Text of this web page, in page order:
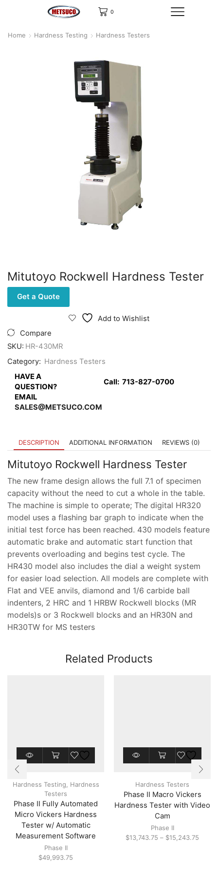
0
Home Hardness Testing Hardness Testers
Mitutoyo Rockwell Hardness Tester
Get a Quote
Add to Wishlist
Compare
SKU: HR-430MR
Category: Hardness Testers
HAVE A
QUESTION?
Call:713-827-0700
EMAIL
SALES@METSUCO.COM
DESCRIPTION ADDITIONAL INFORMATION REVIEWS (0)
Mitutoyo Rockwell Hardness Tester
The new frame design allows the full 7.1 of specimen
capacity without the need to cut a whole in the table.
The machine is simple to operate; The digital HR320
model uses a flashing bar graph to indicate when the
initial test force has been reached. 430 models feature
automatic brake and automatic start function that
prevents overloading and begins test cycle. The
HR430 model also includes the dial a weight system
for easier load selection. All models are complete with
Flat and VEE anvils, diamond and 1/6 carbide ball
indenters, 2 HRC and 1 HRBW Rockwell blocks (MR
models)s or 3 Rockwell blocks and an HR30N and
HR30TW for MS testers
Related Products
Hardness Testing
Hardness
Testers
Phase II Fully Automated
Micro Vickers Hardness
Tester w/ Automatic
Measurement Software
Phase II
$49,993.75
This
product
variants.
The
options
on
Hardness Testers
Phase II Macro Vickers
Hardness Tester with Video
Cam
Phase II
$13,743.75 – $15,243.75